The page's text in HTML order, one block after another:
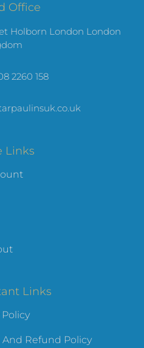
Office
Holborn London London
2260 158
Links
Links
Policy
And Refund Policy